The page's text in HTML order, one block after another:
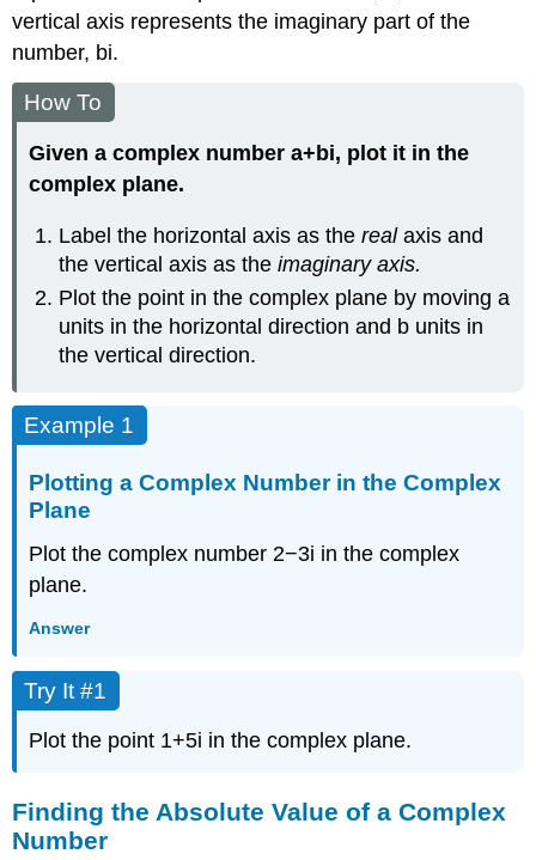
vertical axis represents the imaginary part of the
number, bi.
How To
Given a complex numbera+ bi, plot it in the
complex plane.
Label the horizontal axis as therealaxis and
the vertical axis as theimaginary axis.
Plot the point in the complex plane by movinga
units in the horizontal direction and b units in
the vertical direction.
Example 1
Plotting a Complex Number in the Complex
Plane
Plot the complex number2−3i in thecomplex
plane.
Answer
Try It #1
Plot the point 1+5i in the complex plane.
Finding the Absolute Value of a Complex
Number